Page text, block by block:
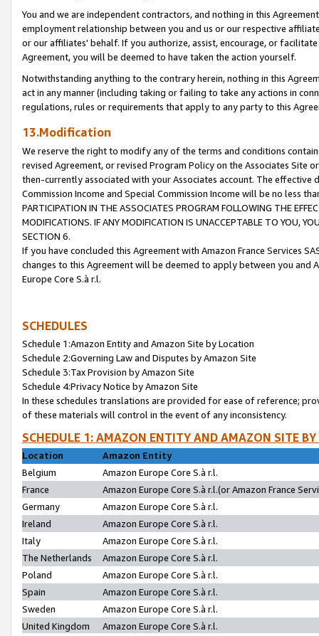
You and we are independent contractors, and nothing in this
employment relationship between you and us or our respective
or our affiliates' behalf. If you authorize, assist, encourage, or
Agreement, you will be deemed to have taken the action yourself.
Notwithstanding anything to the contrary herein, nothing in this
act in any manner (including taking or failing to take any actions in
regulations, rules or requirements that apply to any party to this
13.Modification
We reserve the right to modify any of the terms and conditions
revised Agreement, or revised Program Policy on the Associates
then-currently associated with your Associates account. The
Commission Income and Special Commission Income will be no less
PARTICIPATION IN THE ASSOCIATES PROGRAM FOLLOWING THE
MODIFICATIONS. IF ANY MODIFICATION IS UNACCEPTABLE TO YOU,
SECTION 6.
If you have concluded this Agreement with Amazon France Services
changes to this Agreement will be deemed to apply between you and
Europe Core S.à r.l.
SCHEDULES
Schedule 1:Amazon Entity and Amazon Site by Location
Schedule 2:Governing Law and Disputes by Amazon Site
Schedule 3:Tax Provision by Amazon Site
Schedule 4:Privacy Notice by Amazon Site
In these schedules translations are provided for ease of reference;
of these materials will control in the event of any inconsistency.
SCHEDULE 1: AMAZON ENTITY AND AMAZON SITE
Location
Amazon Entity
Belgium
Amazon Europe Core S.à r.l.
France
Amazon Europe Core S.à r.l.(or Amazon France
Germany
Amazon Europe Core S.à r.l.
Ireland
Amazon Europe Core S.à r.l.
Italy
Amazon Europe Core S.à r.l.
The Netherlands
Amazon Europe Core S.à r.l.
Poland
Amazon Europe Core S.à r.l.
Spain
Amazon Europe Core S.à r.l.
Sweden
Amazon Europe Core S.à r.l.
United Kingdom
Amazon Europe Core S.à r.l.